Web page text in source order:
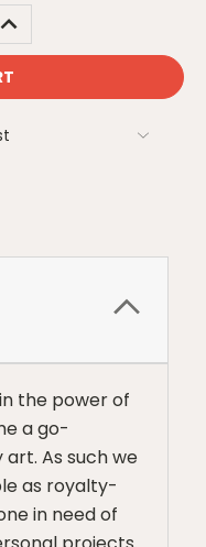
INCREASE
QUANTITY:
the power of
a go-
As such we
as royalty-
in need of